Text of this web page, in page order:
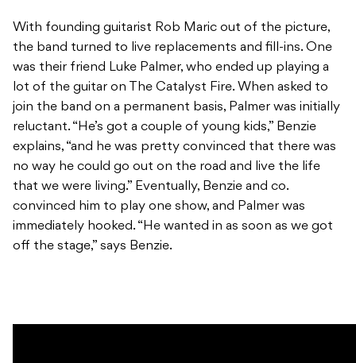
With founding guitarist Rob Maric out of the picture,
the band turned to live replacements and fill-ins. One
was their friend Luke Palmer, who ended up playing a
lot of the guitar on The Catalyst Fire. When asked to
join the band on a permanent basis, Palmer was initially
reluctant. “He’s got a couple of young kids,” Benzie
explains, “and he was pretty convinced that there was
no way he could go out on the road and live the life
that we were living.” Eventually, Benzie and co.
convinced him to play one show, and Palmer was
immediately hooked. “He wanted in as soon as we got
off the stage,” says Benzie.